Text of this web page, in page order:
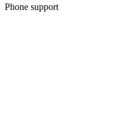
Phone support